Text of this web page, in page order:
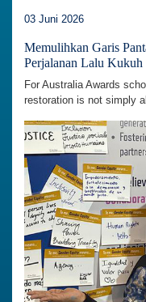
03 Juni 2026
Memulihkan Garis
Perjalanan Lalu
For Australia Awards
restoration is not simply